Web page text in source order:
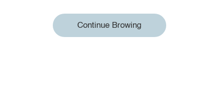
Continue Browing